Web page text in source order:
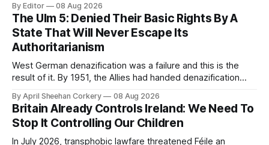
movement by raising class consciousness amongst the
youth through organising food banks, toy drives and MMA
classes.
By Editor 08 Aug 2026
The Ulm 5: Denied Their Basic Rights By A
State That Will Never Escape Its
Authoritarianism
West German denazification was a failure and this is the
result of it. By 1951, the Allies had handed denazification
reinstated thousands of Nazi judges, prosecutors, and civil
servants into the very institutions now prosecuting the Ulm
5.
By April Sheehan Corkery 08 Aug 2026
Britain Already Controls Ireland: We Need To
Stop It Controlling Our Children
In July 2026, transphobic lawfare threatened Féile an